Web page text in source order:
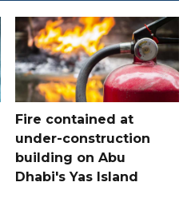
Fire contained at
under-construction
building on Abu
Dhabi's Yas Island